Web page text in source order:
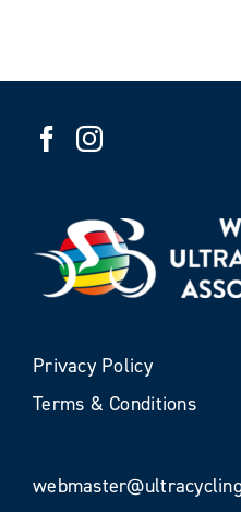
Privacy Policy
Terms & Conditions